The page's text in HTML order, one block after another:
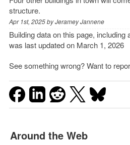
structure.
Apr 1st, 2025 byJeramey Jannene
Building data on this page,
was last updated on March 1, 2026
See something wrong? Want to
Around the Web